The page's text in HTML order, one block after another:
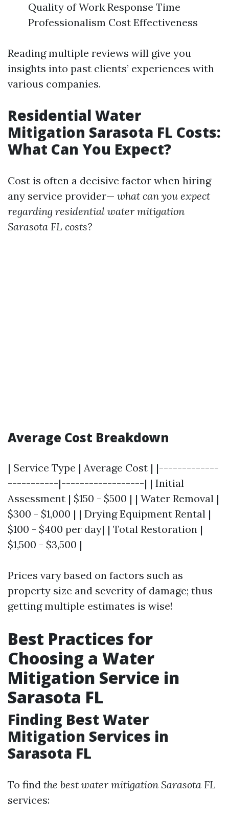
Quality of Work Response Time
Professionalism Cost Effectiveness
Reading multiple reviews will give you
insights into past clients’ experiences with
various companies.
Residential Water
Mitigation Sarasota FL Costs:
What Can You Expect?
Cost is often a decisive factor when hiring
any service provider— what can you expect
regarding residential water mitigation
Sarasota FL costs?
Average Cost Breakdown
| Service Type | Average Cost | |-------------
-----------|------------------| | Initial
Assessment | $150 - $500 | | Water Removal |
$300 - $1,000 | | Drying Equipment Rental |
$100 - $400 per day| | Total Restoration |
$1,500 - $3,500 |
Prices vary based on factors such as
property size and severity of damage; thus
getting multiple estimates is wise!
Best Practices for
Choosing a Water
Mitigation Service in
Sarasota FL
Finding Best Water
Mitigation Services in
Sarasota FL
To find the best water mitigation Sarasota FL
services: